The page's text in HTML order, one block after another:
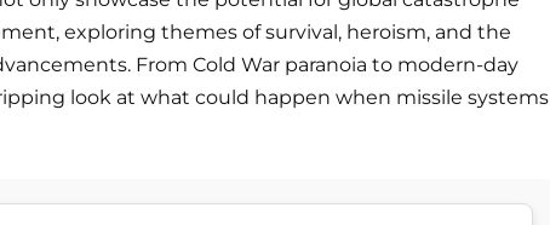
exploring themes of survival, heroism, and the
From Cold War paranoia to modern-day
look at what could happen when missile systems